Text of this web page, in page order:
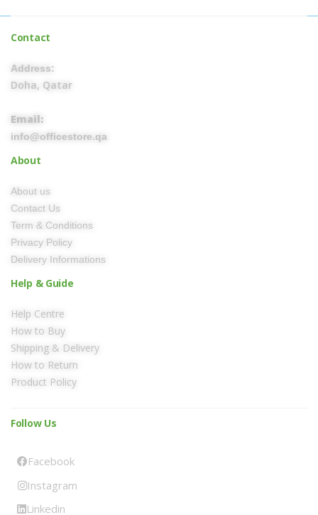
Contact
Address:
Doha, Qatar
Email:
info@officestore.qa
About
About us
Contact Us
Term & Conditions
Privacy Policy
Delivery Informations
Help & Guide
Help Centre
How to Buy
Shipping & Delivery
How to Return
Product Policy
Follow Us
Facebook
Instagram
Linkedin